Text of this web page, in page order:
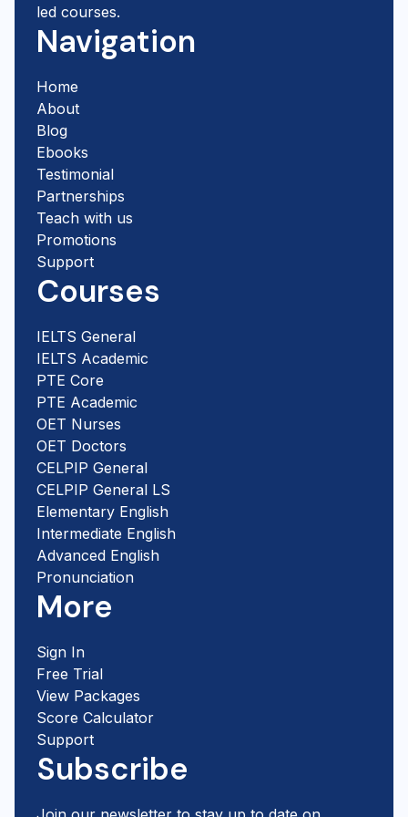
led courses.
Navigation
Home
About
Blog
Ebooks
Testimonial
Partnerships
Teach with us
Promotions
Support
Courses
IELTS General
IELTS Academic
PTE Core
PTE Academic
OET Nurses
OET Doctors
CELPIP General
CELPIP General LS
Elementary English
Intermediate English
Advanced English
Pronunciation
More
Sign In
Free Trial
View Packages
Score Calculator
Support
Subscribe